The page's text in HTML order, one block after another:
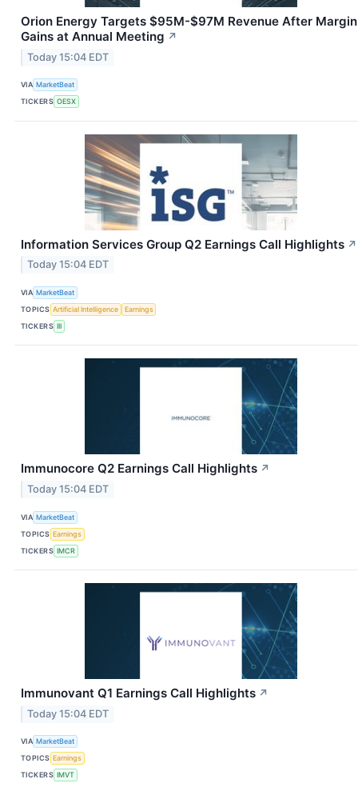
Orion Energy Targets $95M-$97M Revenue After Margin
Gains at Annual Meeting ↗
Today 15:04 EDT
VIA MarketBeat
TICKERS OESX
Information Services Group Q2 Earnings Call Highlights ↗
Today 15:04 EDT
VIA MarketBeat
TOPICS Artificial Intelligence
Earnings
TICKERS III
Immunocore Q2 Earnings Call Highlights ↗
Today 15:04 EDT
VIA MarketBeat
TOPICS Earnings
TICKERS IMCR
Immunovant Q1 Earnings Call Highlights ↗
Today 15:04 EDT
VIA MarketBeat
TOPICS Earnings
TICKERS IMVT